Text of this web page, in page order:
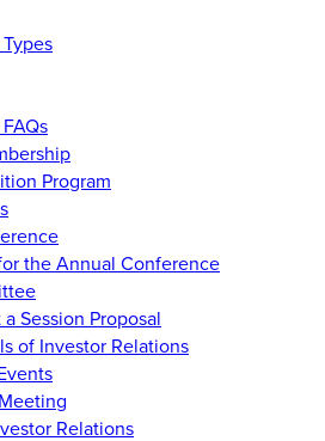
Program
the Annual Conference
Session Proposal
of Investor Relations
Relations